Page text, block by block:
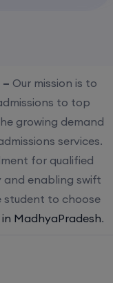
Our mission is to
to top
growing demand
services.
for qualified
enabling swift
to choose
MadhyaPradesh.